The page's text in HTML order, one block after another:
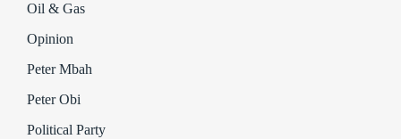
Oil & Gas
Opinion
Peter Mbah
Peter Obi
Political Party